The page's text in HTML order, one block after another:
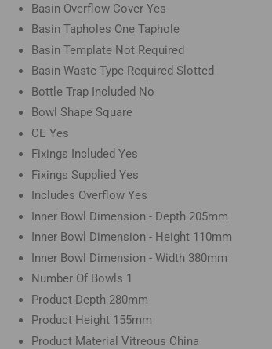
Basin Overflow Cover Yes
Basin Tapholes One Taphole
Basin Template Not Required
Basin Waste Type Required Slotted
Bottle Trap Included No
Bowl Shape Square
CE Yes
Fixings Included Yes
Fixings Supplied Yes
Includes Overflow Yes
Inner Bowl Dimension - Depth 205mm
Inner Bowl Dimension - Height 110mm
Inner Bowl Dimension - Width 380mm
Number Of Bowls 1
Product Depth 280mm
Product Height 155mm
Product Material Vitreous China